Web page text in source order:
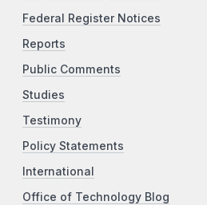
Federal Register Notices
Reports
Public Comments
Studies
Testimony
Policy Statements
International
Office of Technology Blog